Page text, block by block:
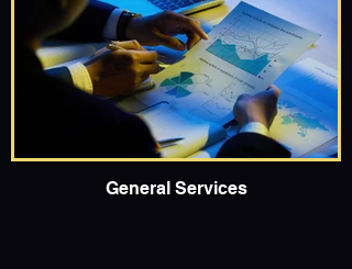
General Services